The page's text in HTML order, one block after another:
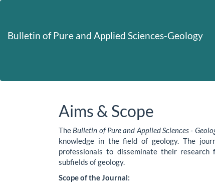
Content
Bulletin of Pure and Applied Sciences-Geology
Aims & Scope
The Bulletin of Pure and Applied Sciences -
knowledge in the field of geology. The
professionals to disseminate their research
subfields of geology.
Scope of the Journal: